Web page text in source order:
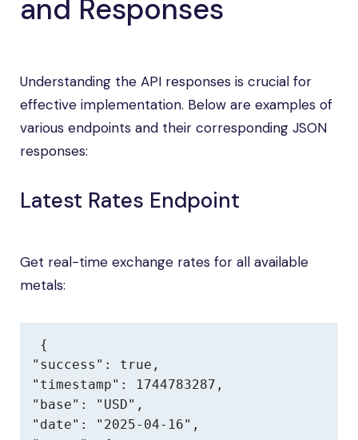
and Responses
Understanding the API responses is crucial for
effective implementation. Below are examples of
various endpoints and their corresponding JSON
responses:
Latest Rates Endpoint
Get real-time exchange rates for all available
metals:
{
"success": true,
"timestamp": 1744783287,
"base": "USD",
"date": "2025-04-16",